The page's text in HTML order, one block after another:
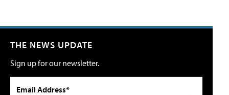
THE NEWS UPDATE
Sign up for our newsletter.
Email Address*